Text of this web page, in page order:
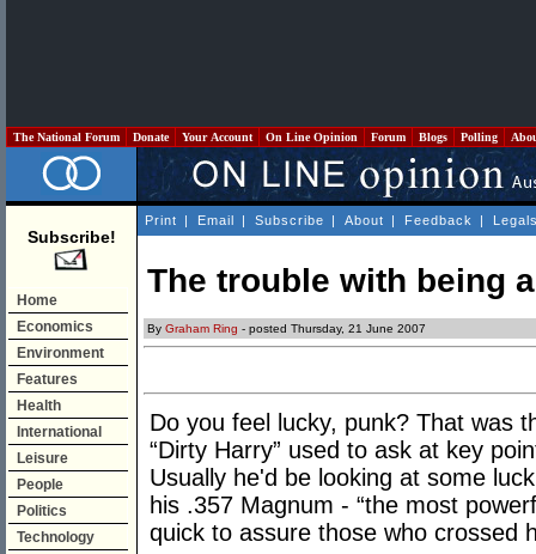
The National Forum Donate Your Account On Line Opinion Forum Blogs Polling
Subscribe!
Home
Economics
Environment
Features
Health
International
Leisure
People
Politics
Technology
Print | Email | Subscribe | About | Feedback |
The trouble with being
By Graham Ring - posted Thursday, 21 June 2007
Do you feel lucky, punk? That was
“Dirty Harry” used to ask at key
Usually he'd be looking at some
his .357 Magnum - “the most
quick to assure those who crossed